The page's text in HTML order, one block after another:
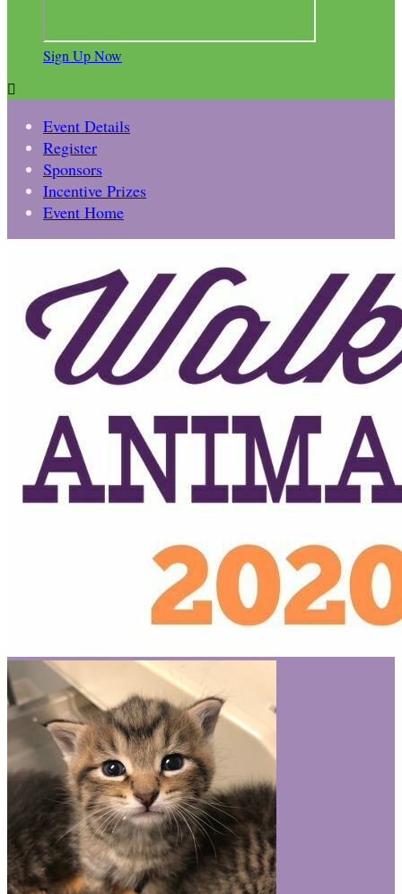
Sign Up Now

Event Details
Register
Sponsors
Incentive Prizes
Event Home